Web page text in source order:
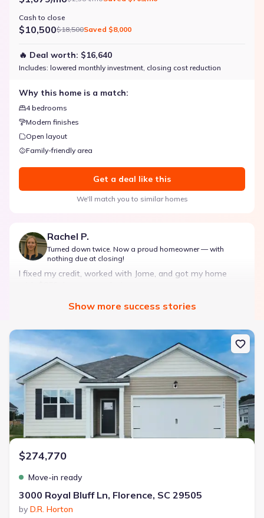
Cash to close
$10,500$18,500Saved $8,000
🔥 Deal worth: $16,640
Includes: lowered monthly investment, closing cost reduction
Why this home is a match:
4 bedrooms
Modern finishes
Open layout
Family-friendly area
Get a deal like this
We'll match you to similar homes
Rachel P.
Turned down twice. Now a proud homeowner — with
nothing due at closing!
I fixed my credit, worked with Jome, and got my home
Bought with Jome - July 2025
Landon Ridge by Lennar
3 bd 2 ba 1 story 1,266 sqft
$1,600/mo
Cash to close
🔥 Deal worth:
Show more success stories
New construction Single-Family house 3000 Royal Bluff Ln,
$274,770
Move-in ready
3000 Royal Bluff Ln, Florence, SC 29505
by D.R. Horton